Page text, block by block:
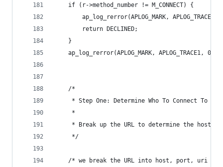
    if (r->method_number != M_CONNECT) {
ap_log_rerror(APLOG_MARK, APLOG_TRACE1,
        return DECLINED;
    }
ap_log_rerror(APLOG_MARK, APLOG_TRACE1, 0,
    /*
     * Step One: Determine Who To Connect To
     *
* Break up the URL to determine the host
     */
    /* we break the URL into host, port, uri */